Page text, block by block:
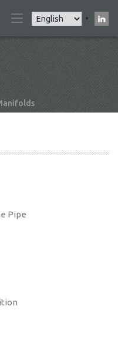
Select
your
language
Pipe